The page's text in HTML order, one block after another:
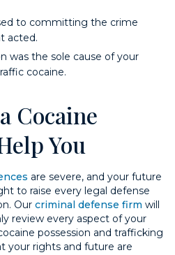
to committing the crime
acted.
was the sole cause of your
cocaine.
Cocaine
You
are severe, and your future
to raise every legal defense
Ourcriminal defense firm will
review every aspect of your
possession and trafficking
your rights and future are